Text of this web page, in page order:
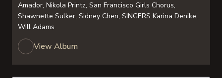
Amador, Nikola Printz, San Francisco Girls Chorus,
Shawnette Sulker, Sidney Chen, SINGERS Karina Denike,
Will Adams
View Album